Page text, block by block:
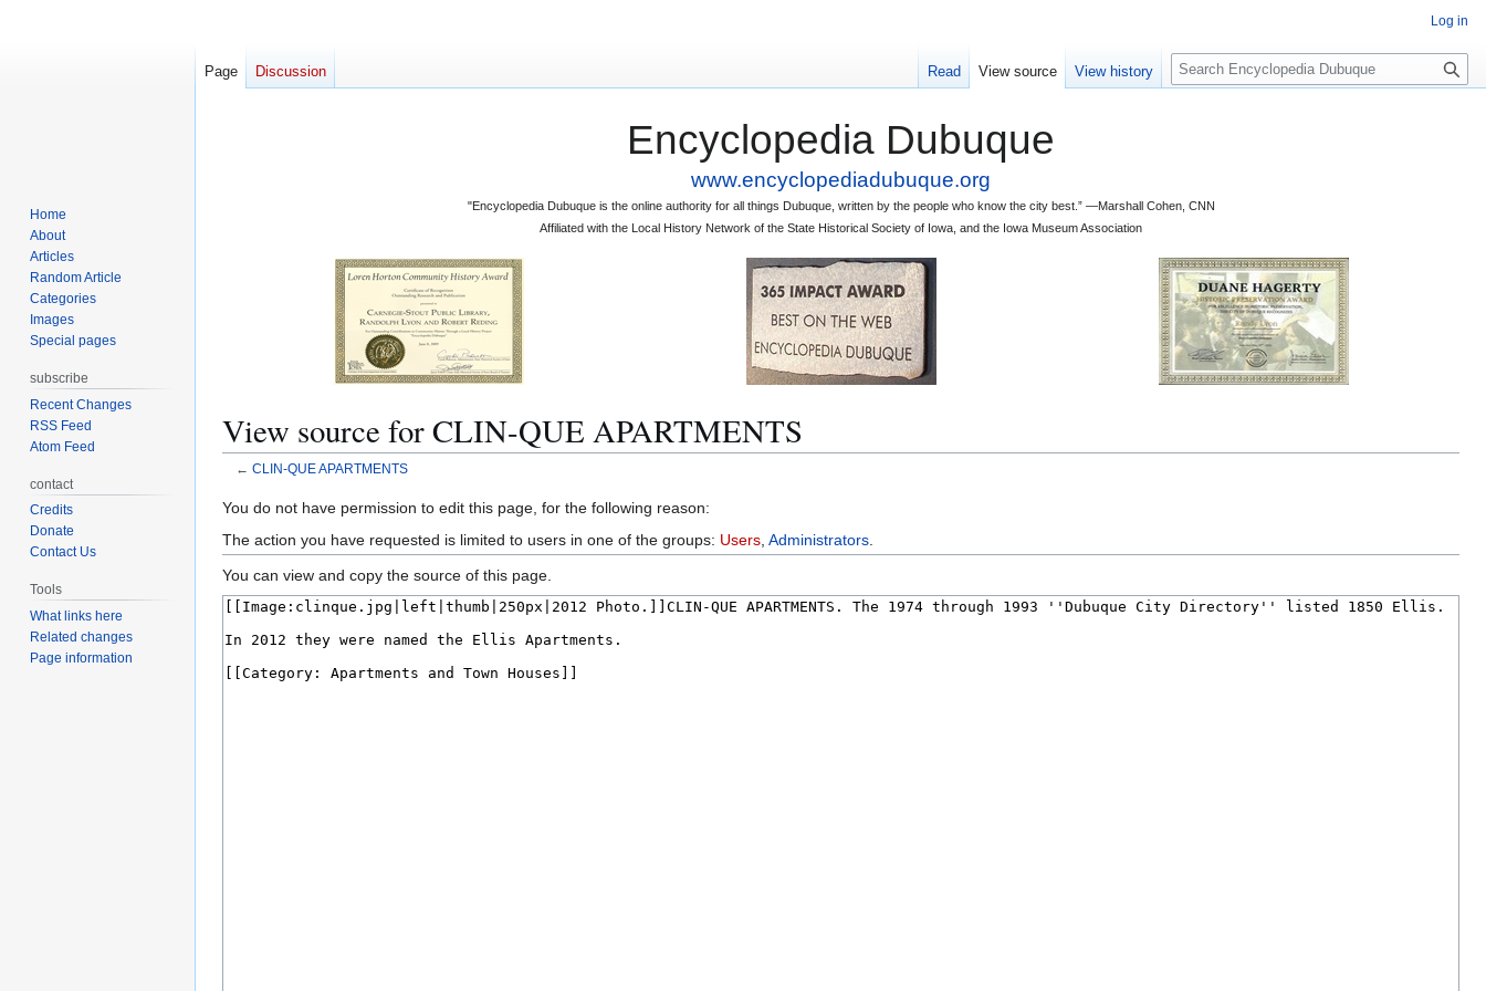
Encyclopedia Dubuque
www.encyclopediadubuque.org
"Encyclopedia Dubuque is the online authority for all things Dubuque, written by the people who know the city best.” —Marshall Cohen, CNN
Affiliated with the Local History Network of the State Historical Society of Iowa, and the Iowa Museum Association
View source for CLIN-QUE APARTMENTS
← CLIN-QUE APARTMENTS
Jump
to
navigation
Jump
to
search
You do not have permission to edit this page, for the following reason:
The action you have requested is limited to users in one of the groups: Users Administrators
You can view and copy the source of this page.
Log in
Page Discussion Read View source View history
S
e
Home
About
Articles
Random Article
Categories
Images
Special pages
subscribe
Recent Changes
RSS Feed
Atom Feed
contact
Credits
Donate
Contact Us
Tools
What links here
Related changes
Page information